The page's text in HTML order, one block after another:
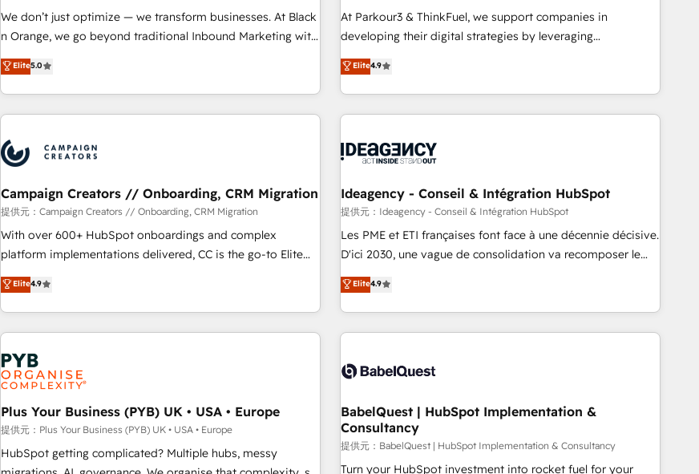
experience with the team at Blue Frog has been nothing
short of extraordinary. Their years of experience and quality
the HubSpot ecosystem as a reliable partner capable of
delivering remarkable experiences for our most
Configuration de la plateforme HubSpot 📈 Configuration
de rapports et tableaux de bord 🤝 Book Process &
We don’t just optimize — we transform businesses. At Black
n Orange, we go beyond traditional Inbound Marketing with
our exclusive methodologies: BOOMS and BOOST. Together,
they form a powerful combination that has driven success
for over 800 businesses worldwide. As Elite HubSpot
Partners, we specialize in crafting high-performance growth
and revenue intelligence to help companies scale faster and
smarter. 🔹 BOOMS: Demand generation for all your buyers
With BOOMS, you invest in 100% of your buyers,
accelerating your growth and positioning yourself as an
undisputed leader. 🔹 BOOST: Optimize your digital
transformation process A methodology designed to
processes. 🔹 Trusted by Industry Leaders With an average
rating of 4.9/5 and a proven track record of business
Elite5.0
At Parkour3 & ThinkFuel, we support companies in
developing their digital strategies by leveraging
technologies and automating their marketing and sales
processes to generate growth. Our offer spans from
Strategy to Operations. We specialize in CRM onboarding
and implementation, web design, sales & marketing
experience working with tech companies and
empowering our clients and developing their autonomy. Get
to grips with HubSpot through guided implementation and
seamless integration of the CRM platform into your digital
ecosystem. Would you like support in deploying your
to your needs and sales objectives. With 125+ certifications,
we are part of the most certified Canadian agencies, and we
French.
Elite4.9
Campaign Creators // Onboarding, CRM Migration
提供元：Campaign Creators // Onboarding, CRM Migration
With over 600+ HubSpot onboardings and complex
platform implementations delivered, CC is the go-to Elite
Solutions Partner for businesses ready to migrate,
replatform, and scale smarter. We specialize in high-impact
CRM and CMS migrations and onboarding from platforms
like Salesforce, NetSuite, Zoho, Pardot, Marketo, Microsoft
Dynamics, Wix, WordPress and legacy CRMs, turning
fragmented systems into unified, growth-ready HubSpot
architectures that accelerate revenue operations and
performance. - Multi-object CRM migration, cleanup, and
implementation. - Pre-built and custom integrations across
your full tech stack. - Custom object setup, CMS builds, and
full-funnel automation. - Dashboards, lifecycle campaigns,
Elite4.9
Ideagency - Conseil & Intégration HubSpot
提供元：Ideagency - Conseil & Intégration HubSpot
Les PME et ETI françaises font face à une décennie décisive.
D'ici 2030, une vague de consolidation va recomposer le
marché. Seules survivront les entreprises qui auront réussi
leur transformation. Le problème ? 58% des dirigeants
savent que l'IA est vitale pour leur survie. Mais 57% n'ont
aucune stratégie. Et 43% ne maîtrisent même pas leurs
action nulle. La solution s'appelle l'Entreprise Augmentée. Ce
organisation qui a réussi la symbiose entre l'expertise
humaine et l'intelligence artificielle. Pas pour remplacer
l'humain, mais pour l'augmenter. Chez Ideagency, nous
accompagnons cette transformation. D'abord les
Elite4.9
Plus Your Business (PYB) UK • USA • Europe
提供元：Plus Your Business (PYB) UK • USA • Europe
HubSpot getting complicated? Multiple hubs, messy
BabelQuest | HubSpot Implementation &
Consultancy
提供元：BabelQuest | HubSpot Implementation & Consultancy
Turn your HubSpot investment into rocket fuel for your